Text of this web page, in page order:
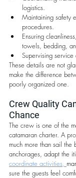
logistics.
Maintaining safety
procedures.
Ensuring
towels, bedding,
Supervising
These details are not
make the difference
poorly organized one.
Crew Quality
Chance
The crew is one of the
catamaran charter. A
much more than sail the
anchorages, adapt the
coordinate activities,
sure the guests feel